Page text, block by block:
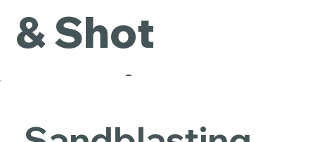
& Shot
Blasting